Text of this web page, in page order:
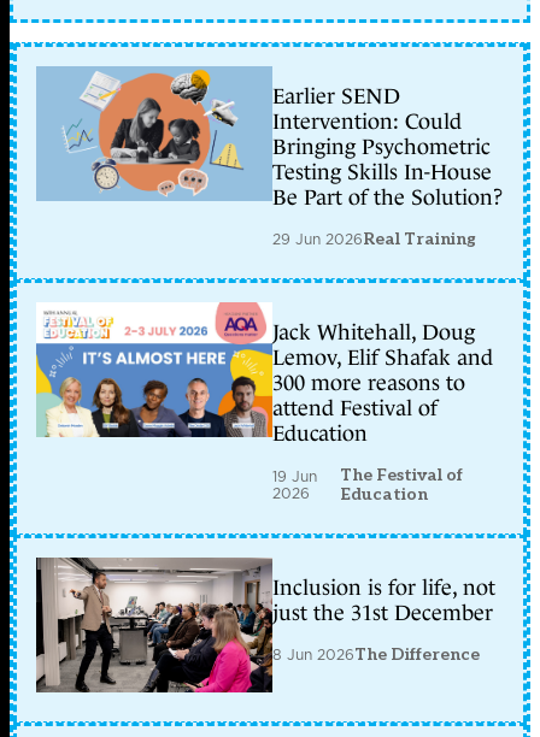
Earlier SEND
Intervention: Could
Bringing Psychometric
Testing Skills In-House
Be Part of the Solution?
29 Jun 2026Real Training
Jack Whitehall, Doug
Lemov, Elif Shafak and
300 more reasons to
attend Festival of
Education
19 Jun
2026
The Festival of
Education
Inclusion is for life, not
just the 31st December
8 Jun 2026The Difference